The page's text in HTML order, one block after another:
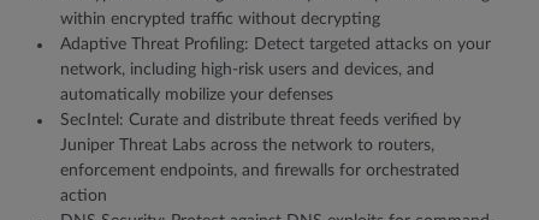
within encrypted traﬃc without decrypting
Adaptive Threat Proﬁling: Detect targeted attacks on your
network, including high-risk users and devices, and
automatically mobilize your defenses
SecIntel: Curate and distribute threat feeds veriﬁed by
Juniper Threat Labs across the network to routers,
enforcement endpoints, and ﬁrewalls for orchestrated
action